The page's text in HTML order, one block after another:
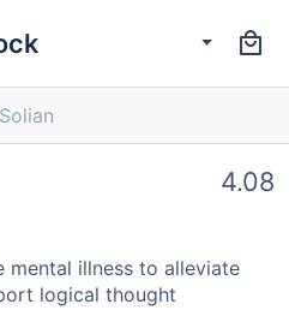
Solian
4.08
mental illness to alleviate
logical thought